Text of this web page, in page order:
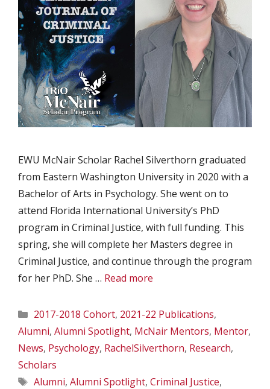
EWU McNair Scholar Rachel Silverthorn graduated
from Eastern Washington University in 2020 with a
Bachelor of Arts in Psychology. She went on to
attend Florida International University’s PhD
program in Criminal Justice, with full funding. This
spring, she will complete her Masters degree in
Criminal Justice, and continue through the program
for her PhD. She … Read more
Categories
2017-2018 Cohort, 2021-22 Publications,
Alumni, Alumni Spotlight, McNair Mentors, Mentor,
News, Psychology, RachelSilverthorn, Research,
Scholars
Tags
Alumni, Alumni Spotlight, Criminal Justice,